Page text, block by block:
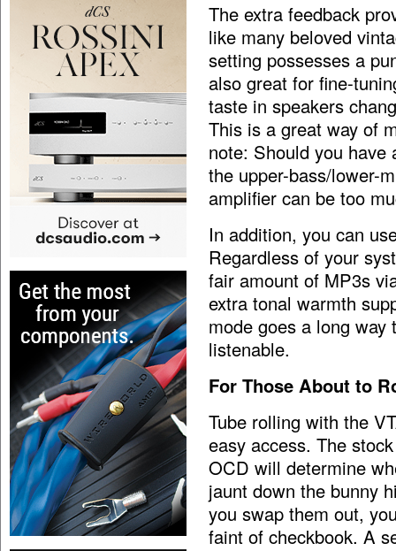
The extra feedback
like many beloved
setting possesses a
also great for fine-
taste in speakers
This is a great way of
note: Should you
the upper-bass/lower-
amplifier can be too
In addition, you can
Regardless of your
fair amount of MP3s
extra tonal warmth
mode goes a long
listenable.
For Those About to
Tube rolling with the
easy access. The
OCD will determine
jaunt down the bunny
you swap them out,
faint of checkbook. A